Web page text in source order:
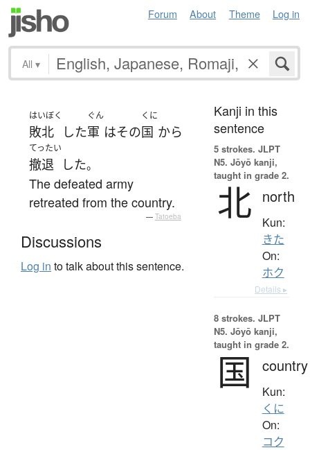
Forum About Theme Log in
All ▾
はいぼく
敗北 した
ぐん
軍 はその
くに
国 から
てったい
撤退 した。
The defeated army
retreated from the country.
— Tatoeba
Discussions
Log in to talk about this sentence.
Kanji in this
sentence
5 strokes. JLPT
N5. Jōyō kanji,
taught in grade 2.
北 north
Kun:
きた
On:
ホク
Details ▸
8 strokes. JLPT
N5. Jōyō kanji,
taught in grade 2.
国 country
Kun:
くに
On:
コク